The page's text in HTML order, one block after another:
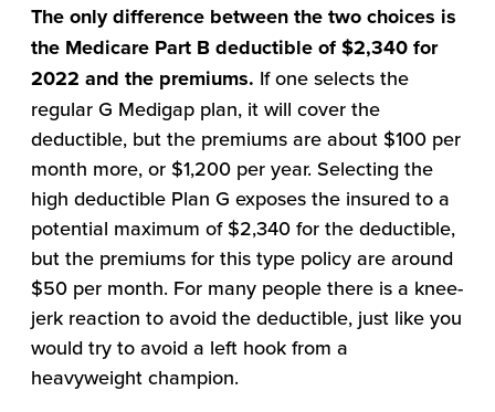
The only difference between the two choices is
the Medicare Part B deductible of $2,340 for
2022 and the premiums. If one selects the
regular G Medigap plan, it will cover the
deductible, but the premiums are about $100 per
month more, or $1,200 per year. Selecting the
high deductible Plan G exposes the insured to a
potential maximum of $2,340 for the deductible,
but the premiums for this type policy are around
$50 per month. For many people there is a knee-
jerk reaction to avoid the deductible, just like you
would try to avoid a left hook from a
heavyweight champion.